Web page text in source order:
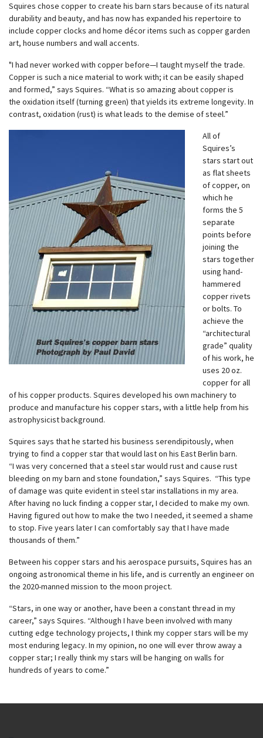
Squires chose copper to create his barn stars because of its natural
durability and beauty, and has now has expanded his repertoire to
include copper clocks and home décor items such as copper garden
art, house numbers and wall accents.
"I had never worked with copper before—I taught myself the trade.
Copper is such a nice material to work with; it can be easily shaped
and formed,” says Squires. “What is so amazing about copper is
the oxidation itself (turning green) that yields its extreme longevity. In
contrast, oxidation (rust) is what leads to the demise of steel.”
All of
Squires’s
stars start out
as flat sheets
of copper, on
which he
forms the 5
separate
points before
joining the
stars together
using hand-
hammered
copper rivets
or bolts. To
achieve the
“architectural
grade” quality
of his work, he
uses 20 oz.
copper for all
of his copper products. Squires developed his own machinery to
produce and manufacture his copper stars, with a little help from his
astrophysicist background.
Squires says that he started his business serendipitously, when
trying to find a copper star that would last on his East Berlin barn.
“I was very concerned that a steel star would rust and cause rust
bleeding on my barn and stone foundation,” says Squires. “This type
of damage was quite evident in steel star installations in my area.
After having no luck finding a copper star, I decided to make my own.
Having figured out how to make the two I needed, it seemed a shame
to stop. Five years later I can comfortably say that I have made
thousands of them.”
Between his copper stars and his aerospace pursuits, Squires has an
ongoing astronomical theme in his life, and is currently an engineer on
the 2020-manned mission to the moon project.
“Stars, in one way or another, have been a constant thread in my
career,” says Squires. “Although I have been involved with many
cutting edge technology projects, I think my copper stars will be my
most enduring legacy. In my opinion, no one will ever throw away a
copper star; I really think my stars will be hanging on walls for
hundreds of years to come.”